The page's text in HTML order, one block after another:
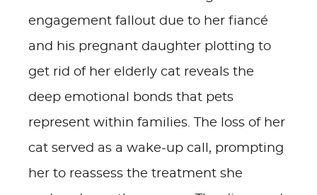
engagement fallout due to her fiancé
and his pregnant daughter plotting to
get rid of her elderly cat reveals the
deep emotional bonds that pets
represent within families. The loss of her
cat served as a wake-up call, prompting
her to reassess the treatment she